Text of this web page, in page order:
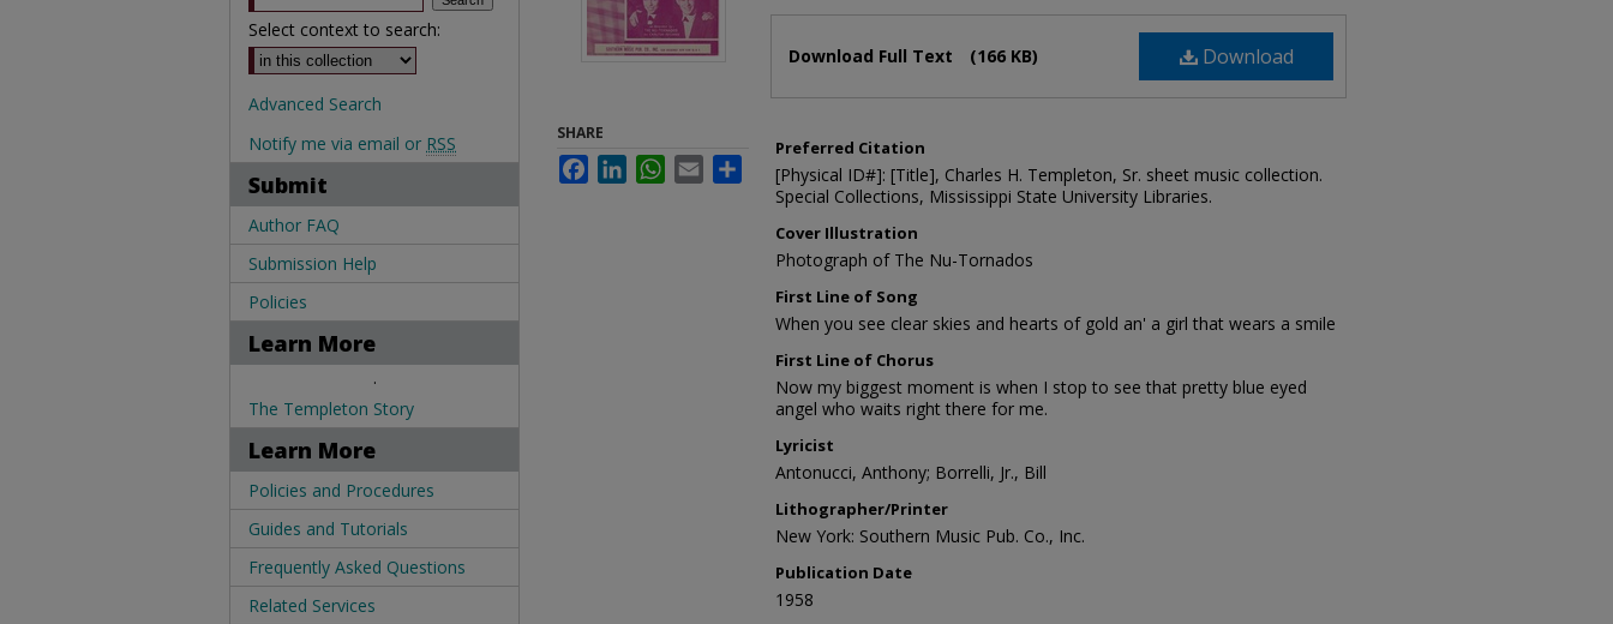
Download
Download Full Text (166 KB)
Preferred Citation
[Physical ID#]: [Title], Charles H. Templeton, Sr. sheet music collection.
Special Collections, Mississippi State University Libraries.
Cover Illustration
Photograph of The Nu-Tornados
First Line of Song
When you see clear skies and hearts of gold an' a girl that wears a smile
First Line of Chorus
Now my biggest moment is when I stop to see that pretty blue eyed
angel who waits right there for me.
Lyricist
Antonucci, Anthony; Borrelli, Jr., Bill
Lithographer/Printer
New York: Southern Music Pub. Co., Inc.
Publication Date
1958
SHARE
FacebookLinkedInWhatsApp
Email
Select context to search:
Advanced Search
Notify me via email or RSS
Submit
Author FAQ
Submission Help
Policies
Learn More
.
The Templeton Story
Learn More
Policies and Procedures
Guides and Tutorials
Frequently Asked Questions
Related Services